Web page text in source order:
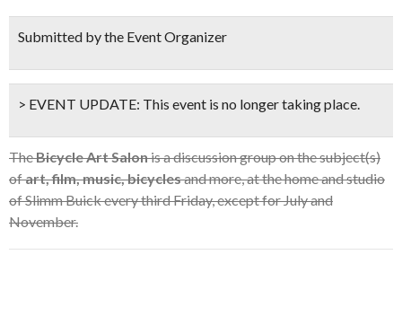
Submitted by the Event Organizer
> EVENT UPDATE: This event is no longer taking place.
TheBicycle Art Salonis a discussion group on the subject(s)
ofart, film, music, bicyclesand more, at the home and studio
of Slimm Buick every third Friday, except for July and
November.